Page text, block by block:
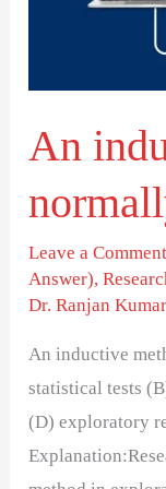
An
Leave a Comment
Answer),
Dr. Ranjan Kumar
An inductive
statistical tests
(D) exploratory